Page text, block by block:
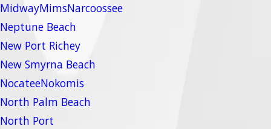
MidwayMimsNarcoossee
Neptune Beach
New Port Richey
New Smyrna Beach
NocateeNokomis
North Palm Beach
North Port